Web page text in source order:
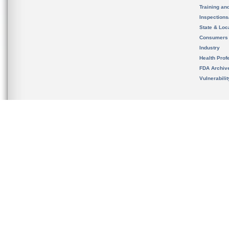
Training
State &
Consumers
Industry
Health
FDA